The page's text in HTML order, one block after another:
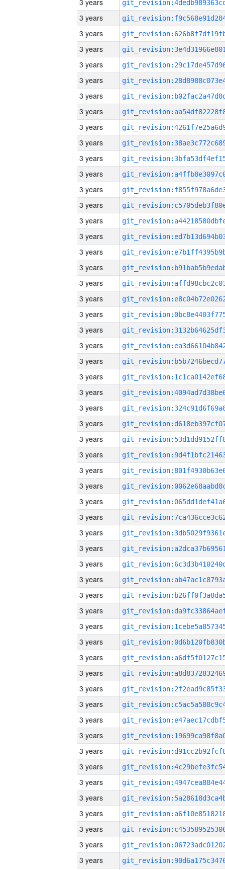
3 years
3 years
3 years
3 years
3 years
3 years
3 years
3 years
3 years
3 years
3 years
3 years
3 years
3 years
3 years
3 years
3 years
3 years
3 years
3 years
3 years
3 years
3 years
3 years
3 years
3 years
3 years
3 years
3 years
3 years
3 years
3 years
3 years
3 years
3 years
3 years
3 years
3 years
3 years
3 years
3 years
3 years
3 years
3 years
3 years
3 years
3 years
3 years
3 years
3 years
3 years
3 years
3 years
3 years
3 years
3 years